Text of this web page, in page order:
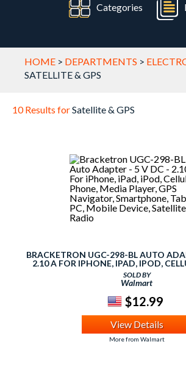
Categories
HOME > DEPARTMENTS >
SATELLITE & GPS
10 Results forSatellite & GPS
BRACKETRON UGC-298-BL AUTO
2.10 A FOR IPHONE, IPAD, IPOD,
MEDIA PLAYER, GPS NAVIGATOR,
PC, MOBILE DEVICE, SATELLITE
SOLD BY
Walmart
$12.99
View Details
More from Walmart